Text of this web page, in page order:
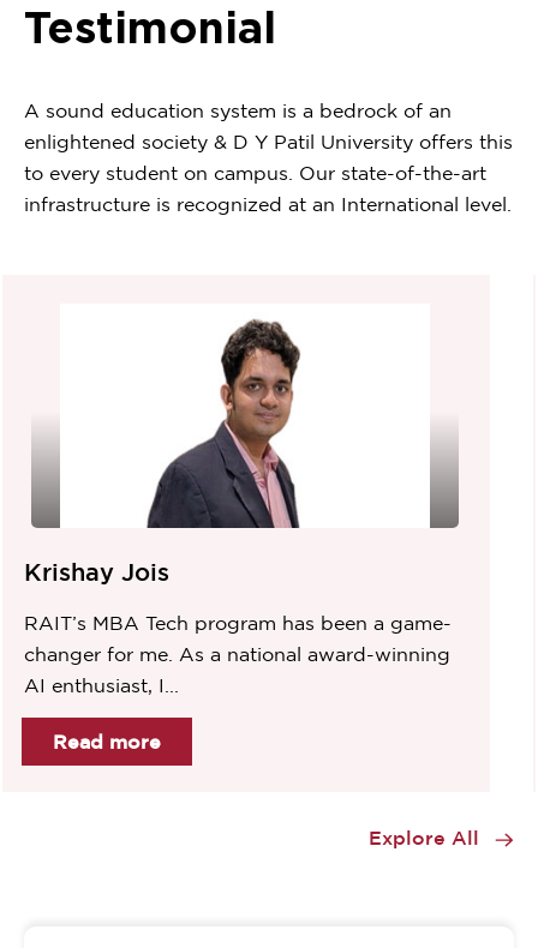
Testimonial
A sound education system is a bedrock of an
enlightened society & D Y Patil University offers this
to every student on campus. Our state-of-the-art
infrastructure is recognized at an International level.
Krishay Jois
RAIT’s MBA Tech program has been a game-
changer for me. As a national award-winning
AI enthusiast, I...
Read more
Explore All